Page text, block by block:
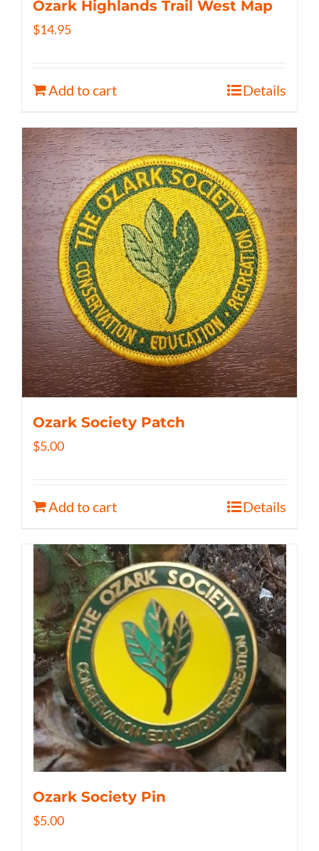
Ozark Highlands Trail West Map
$14.95
Add to cart Details
Ozark Society Patch
$5.00
Add to cart Details
Ozark Society Pin
$5.00